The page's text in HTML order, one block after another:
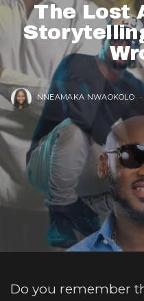
The Lost
NNEAMAKA NWAOKOLO
Do you remember